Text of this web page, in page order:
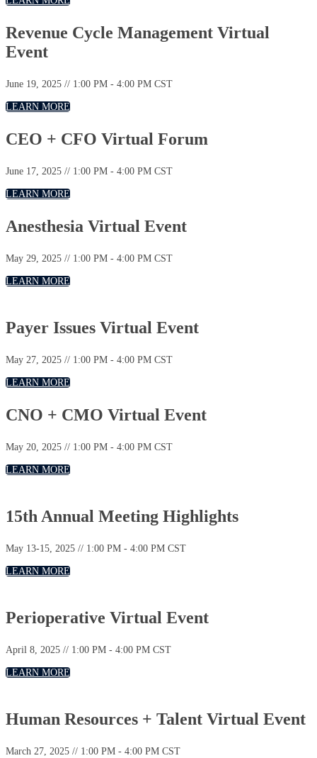
Revenue Cycle Management Virtual
Event
June 19, 2025 // 1:00 PM - 4:00 PM CST
LEARN MORE
CEO + CFO Virtual Forum
June 17, 2025 // 1:00 PM - 4:00 PM CST
LEARN MORE
Anesthesia Virtual Event
May 29, 2025 // 1:00 PM - 4:00 PM CST
LEARN MORE
Payer Issues Virtual Event
May 27, 2025 // 1:00 PM - 4:00 PM CST
LEARN MORE
CNO + CMO Virtual Event
May 20, 2025 // 1:00 PM - 4:00 PM CST
LEARN MORE
15th Annual Meeting Highlights
May 13-15, 2025 // 1:00 PM - 4:00 PM CST
LEARN MORE
Perioperative Virtual Event
April 8, 2025 // 1:00 PM - 4:00 PM CST
LEARN MORE
Human Resources + Talent Virtual Event
March 27, 2025 // 1:00 PM - 4:00 PM CST